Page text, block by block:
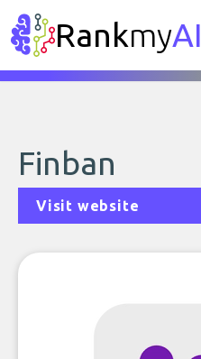
RankmyAI
Finban
Visit website